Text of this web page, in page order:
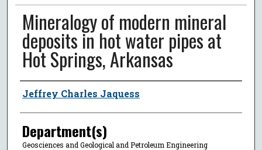
Mineralogy of modern mineral
deposits in hot water pipes at
Hot Springs, Arkansas
Author
Jeffrey Charles Jaquess
Department(s)
Geosciences and Geological and Petroleum Engineering